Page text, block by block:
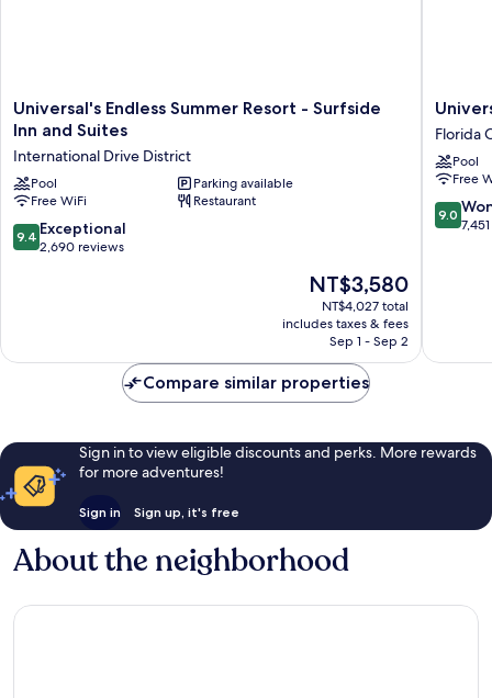
Universal's
Endless
Resort
-
Surfside
Inn
and
Universal's Endless Summer Resort - Surfside
Inn and Suites
International Drive District
Pool
Parking available
Free WiFi
Restaurant
9.4
out
9.4 Exceptional
2,690 reviews
The
price
is
NT$3,580
NT$3,580
NT$4,027 total
includes taxes & fees
Sep 1 - Sep 2
Cabana
Bay
Beach
Resort
Florida
Center
Florida
Pool
Free
9.0
out
9.0
Compare similar properties
Sign in to view eligible discounts and perks. More rewards
for more adventures!
Sign in Sign up, it's free
About the neighborhood